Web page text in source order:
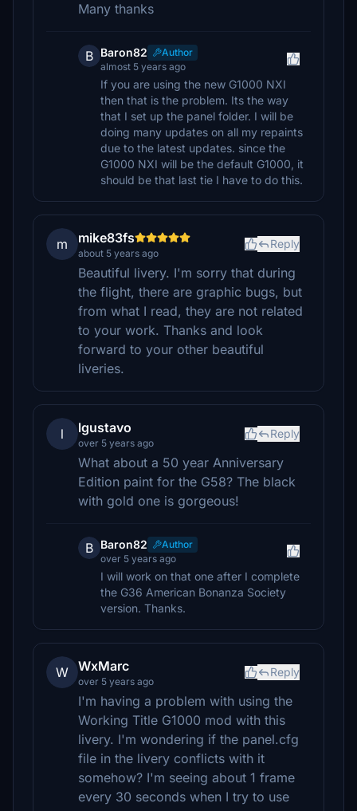
Many thanks
B Baron82
Author
almost 5 years ago
If you are using the new G1000 NXI
then that is the problem. Its the way
that I set up the panel folder. I will be
doing many updates on all my repaints
due to the latest updates. since the
G1000 NXI will be the default G1000, it
should be that last tie I have to do this.
m mike83fs
about 5 years ago
Reply
Beautiful livery. I'm sorry that during
the flight, there are graphic bugs, but
from what I read, they are not related
to your work. Thanks and look
forward to your other beautiful
liveries.
l lgustavo
over 5 years ago
Reply
What about a 50 year Anniversary
Edition paint for the G58? The black
with gold one is gorgeous!
B Baron82
Author
over 5 years ago
I will work on that one after I complete
the G36 American Bonanza Society
version. Thanks.
W WxMarc
over 5 years ago
Reply
I'm having a problem with using the
Working Title G1000 mod with this
livery. I'm wondering if the panel.cfg
file in the livery conflicts with it
somehow? I'm seeing about 1 frame
every 30 seconds when I try to use